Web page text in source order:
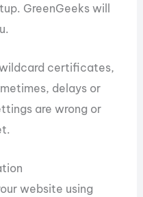
GreenGeeks will
certificates,
delays or
are wrong or
website using